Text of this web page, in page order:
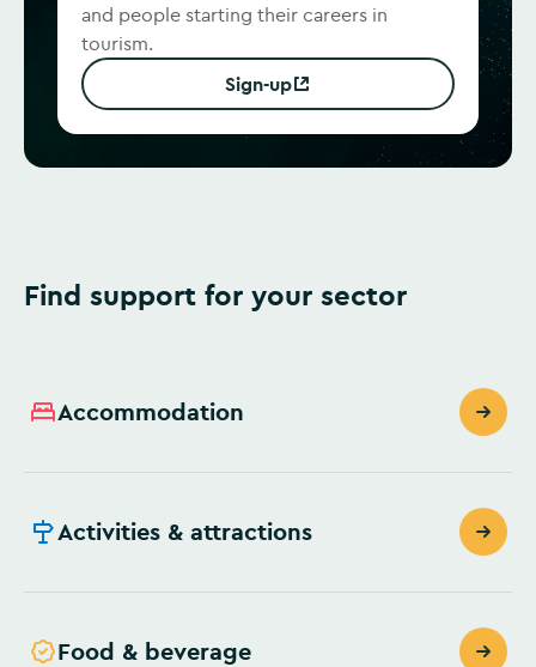
and people starting their careers in
tourism.
Sign-up(Opens in new window)
Find support for your sector
Accommodation
Activities & attractions
Food & beverage